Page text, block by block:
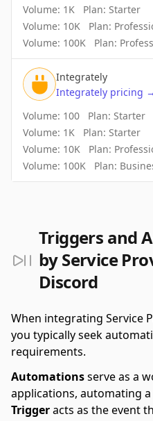
Volume: 1K Plan: Starter
Volume: 10K Plan:
Volume: 100K Plan:
Integrately
Integrately pricing →
Volume: 100 Plan: Starter
Volume: 1K Plan: Starter
Volume: 10K Plan:
Volume: 100K Plan:
Triggers and
by Service
Discord
When integrating Service
you typically seek
requirements.
Automationsserve as a
applications, automating
Triggeracts as the event